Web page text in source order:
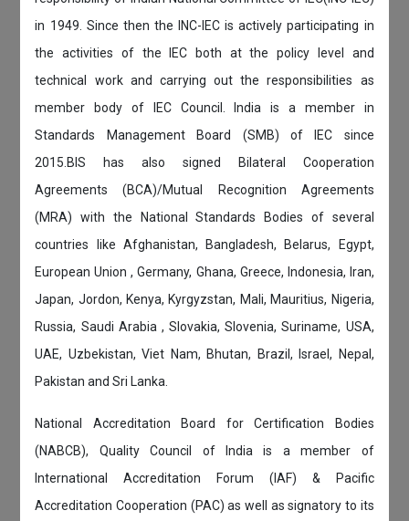
in 1949. Since then the INC-IEC is actively participating in
the activities of the IEC both at the policy level and
technical work and carrying out the responsibilities as
member body of IEC Council. India is a member in
Standards Management Board (SMB) of IEC since
2015.BIS has also signed Bilateral Cooperation
Agreements (BCA)/Mutual Recognition Agreements
(MRA) with the National Standards Bodies of several
countries like Afghanistan, Bangladesh, Belarus, Egypt,
European Union , Germany, Ghana, Greece, Indonesia, Iran,
Japan, Jordon, Kenya, Kyrgyzstan, Mali, Mauritius, Nigeria,
Russia, Saudi Arabia , Slovakia, Slovenia, Suriname, USA,
UAE, Uzbekistan, Viet Nam, Bhutan, Brazil, Israel, Nepal,
Pakistan and Sri Lanka.
National Accreditation Board for Certification Bodies
(NABCB), Quality Council of India is a member of
International Accreditation Forum (IAF) & Pacific
Accreditation Cooperation (PAC) as well as signatory to its